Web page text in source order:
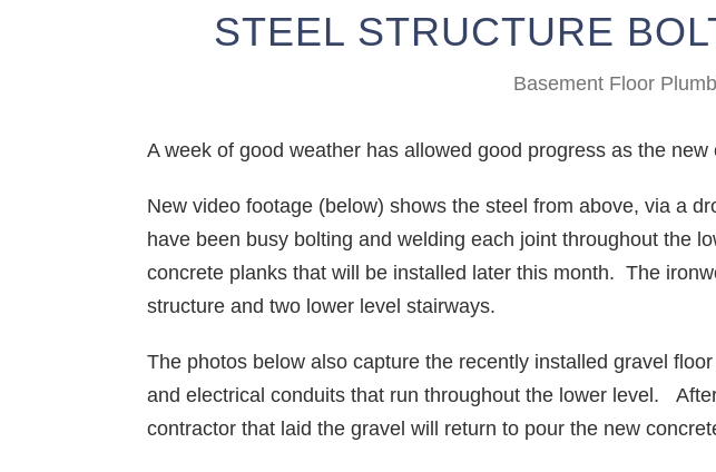
STEEL STRUCTURE
Basement Floor
A week of good weather has allowed good progress as the
New video footage (below) shows the steel from above, via a
have been busy bolting and welding each joint throughout the
concrete planks that will be installed later this month. The
structure and two lower level stairways.
The photos below also capture the recently installed gravel
and electrical conduits that run throughout the lower level.
contractor that laid the gravel will return to pour the new